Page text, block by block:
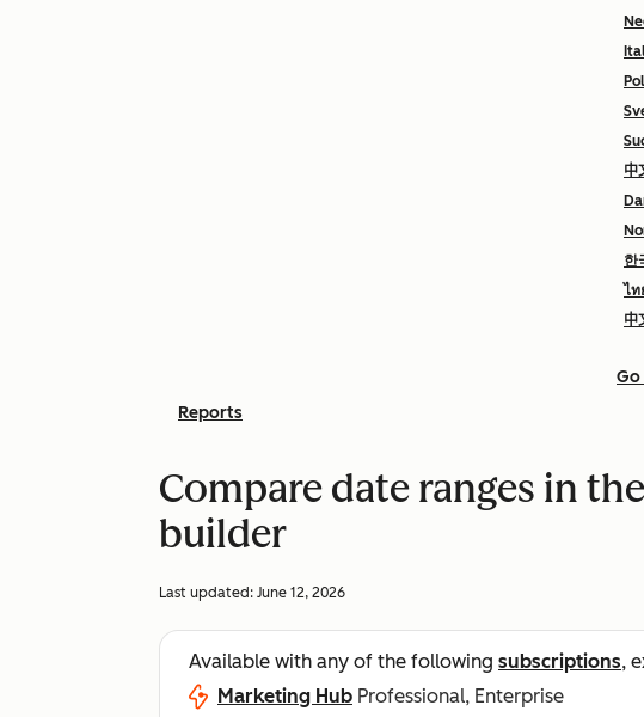
中
한
ไท
中
Reports
Compare date ranges in
builder
Last updated: June 12, 2026
Available with any of the following subscriptions,
Marketing Hub Professional, Enterprise